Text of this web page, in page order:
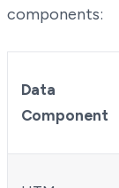
components:
Data
Component